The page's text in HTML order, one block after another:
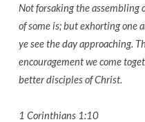
Not forsaking the assembling
of some is; but exhorting one
ye see the day approaching.
encouragement we come
better disciples of Christ.
1 Corinthians 1:10